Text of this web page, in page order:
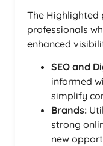
The Highlighted
professionals
enhanced
SEO and
informed
simplify
Brands:
strong
new